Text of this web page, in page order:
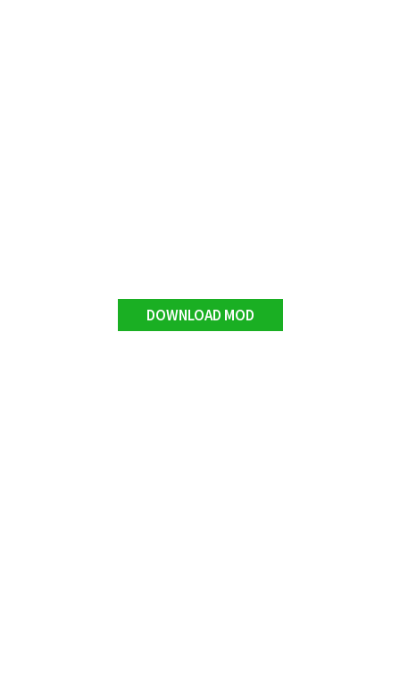
DOWNLOAD MOD